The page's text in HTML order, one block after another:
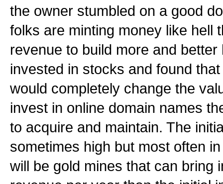
the owner stumbled on a good
folks are minting money like hell
revenue to build more and
invested in stocks and found
would completely change the
invest in online domain names
to acquire and maintain. The
sometimes high but most often
will be gold mines that can bring